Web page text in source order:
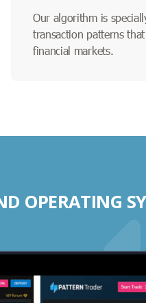
Our algorithm is
transaction patterns
financial markets.
OPERATING